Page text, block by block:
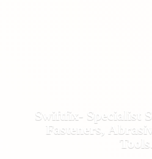
Swiftfix- Specialist
Fasteners,
Tools.